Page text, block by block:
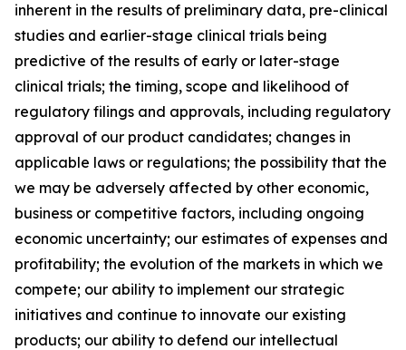
inherent in the results of preliminary data, pre-clinical
studies and earlier-stage clinical trials being
predictive of the results of early or later-stage
clinical trials; the timing, scope and likelihood of
regulatory filings and approvals, including regulatory
approval of our product candidates; changes in
applicable laws or regulations; the possibility that the
we may be adversely affected by other economic,
business or competitive factors, including ongoing
economic uncertainty; our estimates of expenses and
profitability; the evolution of the markets in which we
compete; our ability to implement our strategic
initiatives and continue to innovate our existing
products; our ability to defend our intellectual